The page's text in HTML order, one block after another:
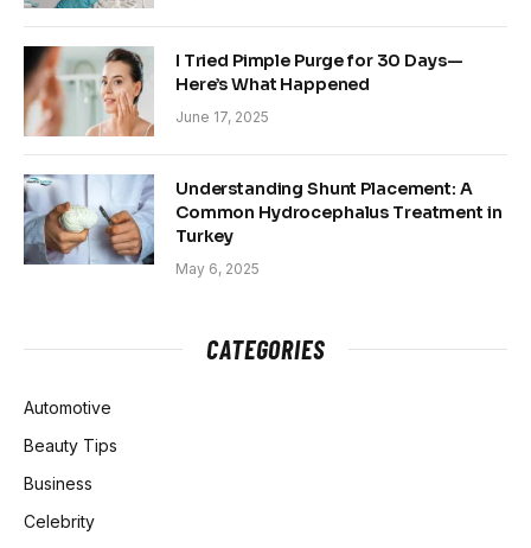
I Tried Pimple Purge for 30 Days—
Here’s What Happened
June 17, 2025
Understanding Shunt Placement: A
Common Hydrocephalus Treatment in
Turkey
May 6, 2025
CATEGORIES
Automotive
Beauty Tips
Business
Celebrity